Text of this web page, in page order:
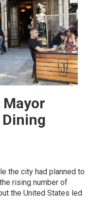
Mayor
the city had planned to
rising number of
the United States led